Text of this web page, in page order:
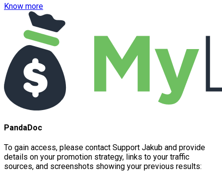
Know more
PandaDoc
To gain access, please contact Support Jakub and provide
details on your promotion strategy, links to your traffic
sources, and screenshots showing your previous results: